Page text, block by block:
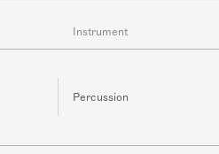
Instrument
Percussion